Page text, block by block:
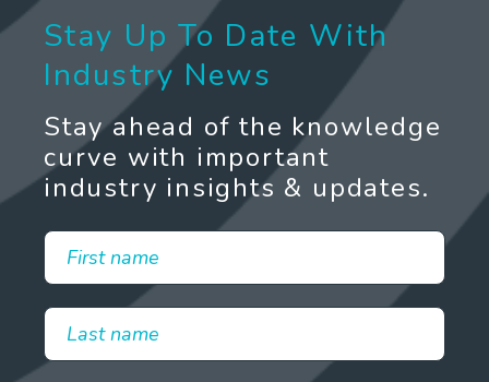
Stay Up To Date With
Industry News
Stay ahead of the knowledge
curve with important
industry insights & updates.